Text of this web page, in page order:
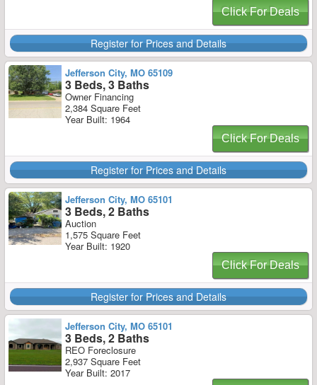
Click For Deals
Register for Prices and Details
Jefferson City, MO 65109
3 Beds, 3 Baths
Owner Financing
2,384 Square Feet
Year Built: 1964
Click For Deals
Register for Prices and Details
Jefferson City, MO 65101
3 Beds, 2 Baths
Auction
1,575 Square Feet
Year Built: 1920
Click For Deals
Register for Prices and Details
Jefferson City, MO 65101
3 Beds, 2 Baths
REO Foreclosure
2,937 Square Feet
Year Built: 2017